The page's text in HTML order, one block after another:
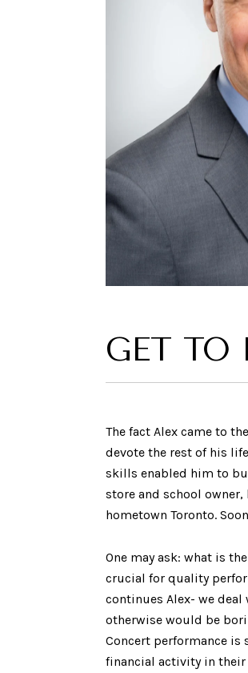
GET TO
The fact Alex came to
devote the rest of his
skills enabled him to
store and school
hometown Toronto.
One may ask: what is
crucial for quality
continues Alex- we
otherwise would be
Concert performance
financial activity in their